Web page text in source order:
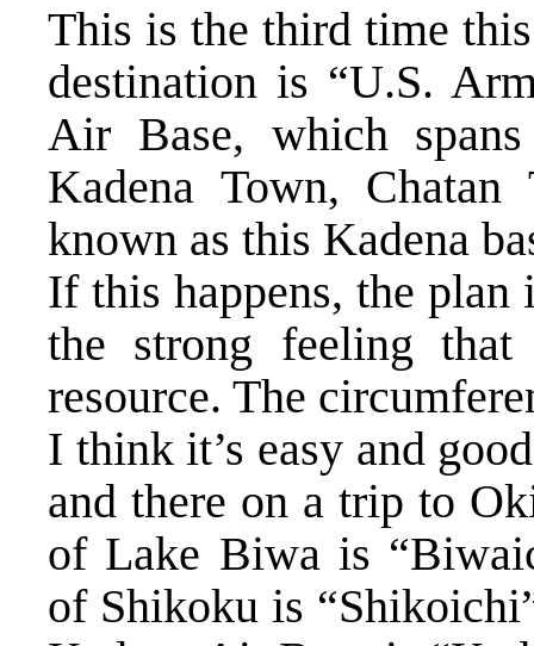
This is the third time
destination is “U.S.
Air Base, which
Kadena Town,
known as this Kadena
If this happens, the
the strong feeling
resource. The
I think it’s easy and
and there on a trip to
of Lake Biwa is
of Shikoku is